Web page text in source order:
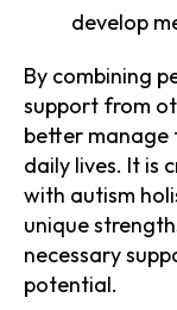
develop
By combining
support from
better manage
daily lives. It is
with autism
unique
necessary
potential.